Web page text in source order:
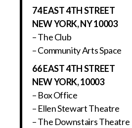
74 EAST 4TH STREET
NEW YORK, NY 10003
– The Club
– Community Arts Space
66 EAST 4TH STREET
NEW YORK, 10003
– Box Office
– Ellen Stewart Theatre
– The Downstairs Theatre